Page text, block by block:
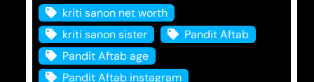
kriti sanon net worth
kriti sanon sister
Pandit Aftab
Pandit Aftab age
Pandit Aftab instagram